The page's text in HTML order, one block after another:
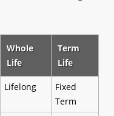
Whole
Life
Term
Life
Lifelong
Fixed
Term